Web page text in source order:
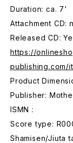
Duration: ca. 7'
Attachment CD:
Released CD:
https://
publishing.com/
Product
Publisher:
ISMN :
Score type:
Shamisen/Jiuta